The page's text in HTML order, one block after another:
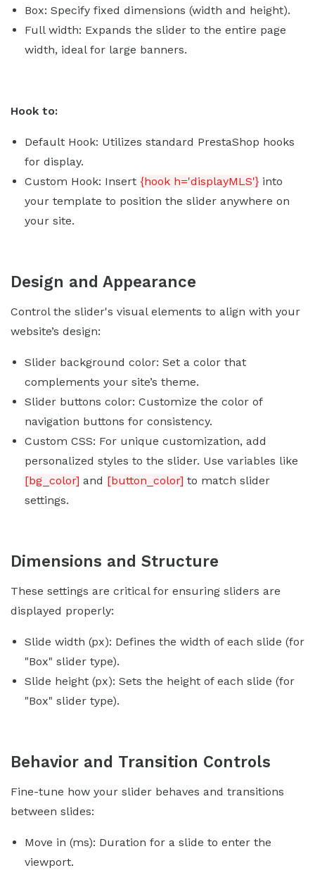
Box: Specify fixed dimensions (width and height).
Full width: Expands the slider to the entire page
width, ideal for large banners.
Hook to:
Default Hook: Utilizes standard PrestaShop hooks
for display.
Custom Hook: Insert {hook h='displayMLS'} into
your template to position the slider anywhere on
your site.
Design and Appearance
Control the slider's visual elements to align with your
website’s design:
Slider background color: Set a color that
complements your site’s theme.
Slider buttons color: Customize the color of
navigation buttons for consistency.
Custom CSS: For unique customization, add
personalized styles to the slider. Use variables like
[bg_color] and [button_color] to match slider
settings.
Dimensions and Structure
These settings are critical for ensuring sliders are
displayed properly:
Slide width (px): Defines the width of each slide (for
"Box" slider type).
Slide height (px): Sets the height of each slide (for
"Box" slider type).
Behavior and Transition Controls
Fine-tune how your slider behaves and transitions
between slides:
Move in (ms): Duration for a slide to enter the
viewport.